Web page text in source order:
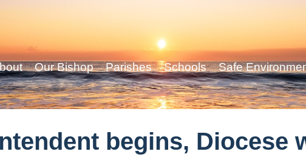
Our Bishop Parishes Schools Safe
begins, Diocese